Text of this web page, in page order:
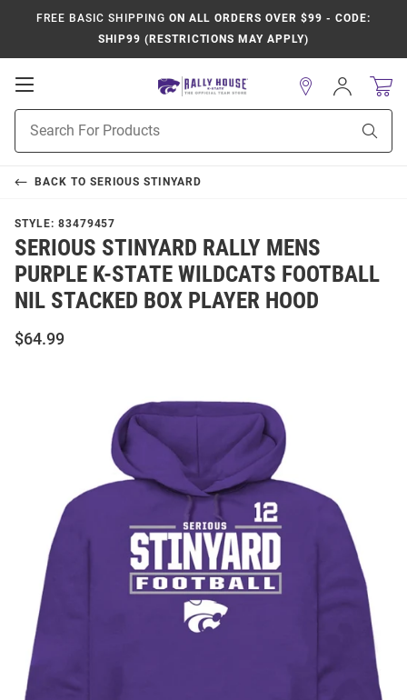
FREE BASIC SHIPPING ON ALL ORDERS OVER $99 - CODE:
SHIP99 (RESTRICTIONS MAY APPLY)
Open
Navigation
Search
Sign
In
BACK TO SERIOUS STINYARD
STYLE: 83479457
SERIOUS STINYARD RALLY MENS
PURPLE K-STATE WILDCATS FOOTBALL
NIL STACKED BOX PLAYER HOOD
$64.99